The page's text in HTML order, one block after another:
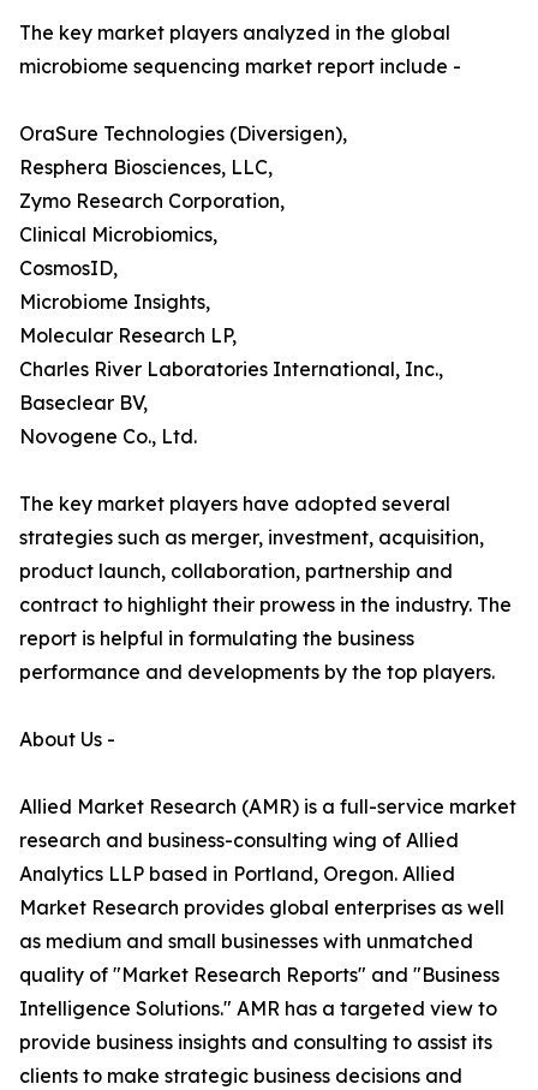
The key market players analyzed in the global
microbiome sequencing market report include -
OraSure Technologies (Diversigen),
Resphera Biosciences, LLC,
Zymo Research Corporation,
Clinical Microbiomics,
CosmosID,
Microbiome Insights,
Molecular Research LP,
Charles River Laboratories International, Inc.,
Baseclear BV,
Novogene Co., Ltd.
The key market players have adopted several
strategies such as merger, investment, acquisition,
product launch, collaboration, partnership and
contract to highlight their prowess in the industry. The
report is helpful in formulating the business
performance and developments by the top players.
About Us -
Allied Market Research (AMR) is a full-service market
research and business-consulting wing of Allied
Analytics LLP based in Portland, Oregon. Allied
Market Research provides global enterprises as well
as medium and small businesses with unmatched
quality of "Market Research Reports" and "Business
Intelligence Solutions." AMR has a targeted view to
provide business insights and consulting to assist its
clients to make strategic business decisions and